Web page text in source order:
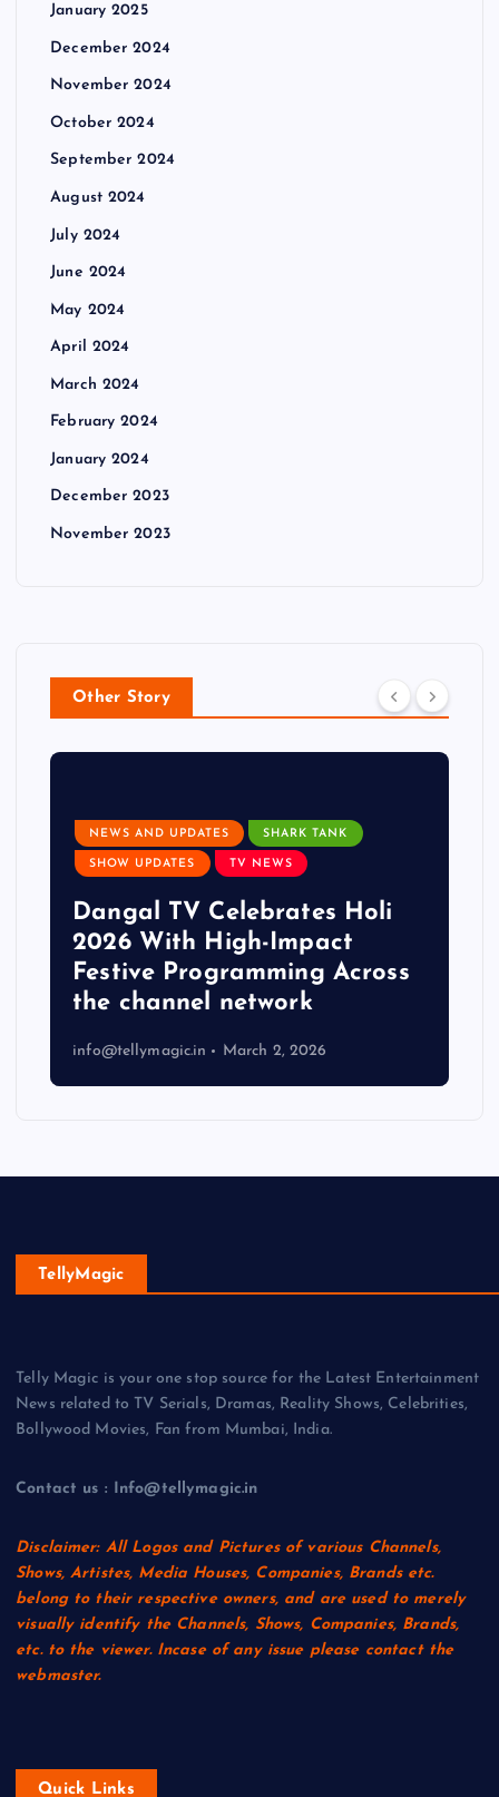
January 2025
December 2024
November 2024
October 2024
September 2024
August 2024
July 2024
June 2024
May 2024
April 2024
March 2024
February 2024
January 2024
December 2023
November 2023
Other Story
NEWS AND UPDATES SHARK TANK
SHOW UPDATES TV NEWS
Dangal TV Celebrates Holi
2026 With High-Impact
Festive Programming Across
the channel network
info@tellymagic.in March 2, 2026
TellyMagic
Telly Magic is your one stop source for the Latest Entertainment
News related to TV Serials, Dramas, Reality Shows, Celebrities,
Bollywood Movies, Fan from Mumbai, India.
Contact us : Info@tellymagic.in
Disclaimer: All Logos and Pictures of various Channels,
Shows, Artistes, Media Houses, Companies, Brands etc.
belong to their respective owners, and are used to merely
visually identify the Channels, Shows, Companies, Brands,
etc. to the viewer. Incase of any issue please contact the
webmaster.
Quick Links